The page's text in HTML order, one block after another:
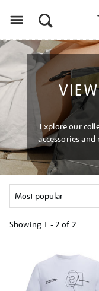
Explore our
accessories
Showing 1 - 2 of 2
results